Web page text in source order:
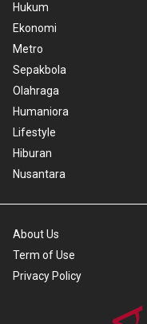
Hukum
Ekonomi
Metro
Sepakbola
Olahraga
Humaniora
Lifestyle
Hiburan
Nusantara
About Us
Term of Use
Privacy Policy